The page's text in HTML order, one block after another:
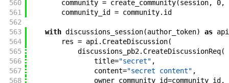
560 community = create_community(session, 0,
561
community_id = community. id
562
563
with discussions_session(author_token) as api
564
res = api . CreateDiscussion(
565
discussions_pb2. CreateDiscussionReq(
566
title="secret" ,
567
content="secret content" ,
568
owner_community_id=community_id ,